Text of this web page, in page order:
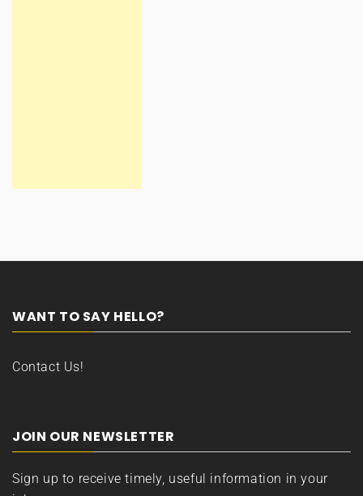
WANT TO SAY HELLO?
Contact Us!
JOIN OUR NEWSLETTER
Sign up to receive timely, useful information in your